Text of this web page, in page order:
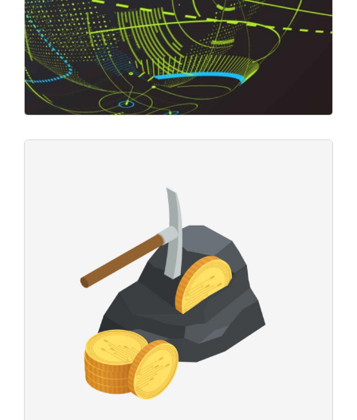
Crypto Markets
Business